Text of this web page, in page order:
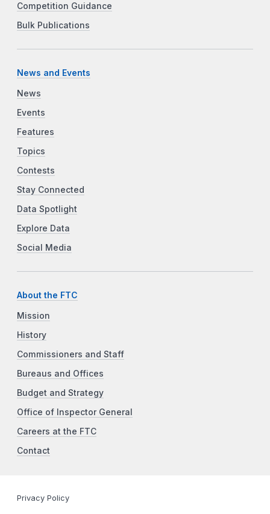
Competition Guidance
Bulk Publications
News and Events
News
Events
Features
Topics
Contests
Stay Connected
Data Spotlight
Explore Data
Social Media
About the FTC
Mission
History
Commissioners and Staff
Bureaus and Offices
Budget and Strategy
Office of Inspector General
Careers at the FTC
Contact
Privacy Policy